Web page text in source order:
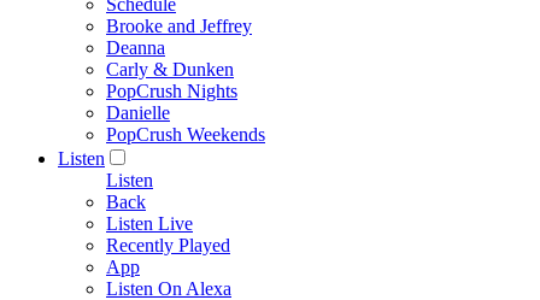
Schedule
Brooke and Jeffrey
Deanna
Carly & Dunken
PopCrush Nights
Danielle
PopCrush Weekends
Listen
Listen
Back
Listen Live
Recently Played
App
Listen On Alexa